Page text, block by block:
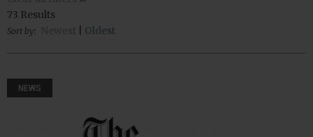
73 Results
Sort by: Oldest
NEWS